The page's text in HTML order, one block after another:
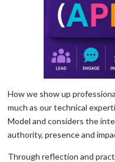
How we show up
much as our technical
Model and considers the
authority, presence and
Through reflection and